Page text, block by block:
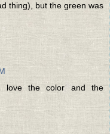
thing), but the green was
love the color and the